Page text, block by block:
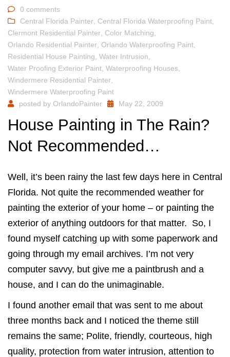
0 comments
Central Florida Painter, Central Florida Waterproofing Paint,
Clermont Residential Painter, Color Matching,
Orlando Residential Painter, Orlando Waterproofing Paint,
Residential House Painting, Water Intrusion,
Water Proofing Exterior Paint, Waterproofing Houses,
Windermere Residential Painter,
Windermere Waterproofing Paint
posted by OrlandoPainter May 22, 2009
House Painting in The Rain?
Not Recommended…
Well, it’s been rainy the last few days here in Central
Florida. Not quite the recommended weather for
painting the exterior of your home – or painting the
exterior of anything outdoors for that matter. So, I
found myself catching up with some paperwork and
going through my email archives. I’m not very
computer savvy, but give me a paintbrush and a
house, and I can do the unimaginable.
I found another email that was sent to me about
three months back and I noticed the theme still
remains the same; Polite, friendly, courteous, high
quality, protection from water intrusion, attention to